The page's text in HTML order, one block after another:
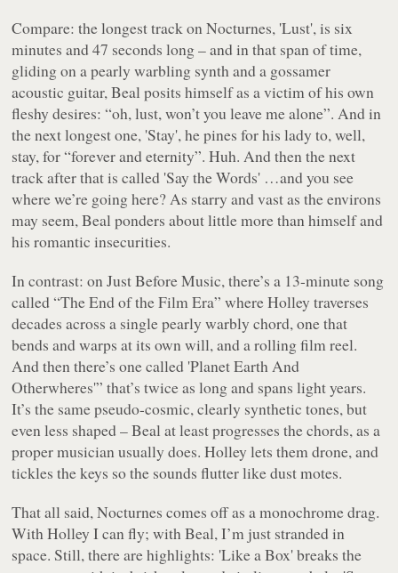
Compare: the longest track onNocturnes, 'Lust', is six
minutes and 47 seconds long – and in that span of time,
gliding on a pearly warbling synth and a gossamer
acoustic guitar, Beal posits himself as a victim of his own
fleshy desires:“oh, lust, won’t you leave me alone”. And in
the next longest one, 'Stay', he pines for his lady to, well,
stay, for “forever and eternity”. Huh. And then the next
track after that is called 'Say the Words' …and you see
where we’re going here? As starry and vast as the environs
may seem, Beal ponders about little more than himself and
his romantic insecurities.
In contrast: onJust Before Music, there’s a 13-minute song
called “The End of the Film Era” where Holley traverses
decades across a single pearly warbly chord, one that
bends and warps at its own will, and a rolling film reel.
And then there’s one called 'Planet Earth And
Otherwheres'” that’s twice as long and spans light years.
It’s the same pseudo-cosmic, clearly synthetic tones, but
even less shaped – Beal at least progresses the chords, as a
proper musician usually does. Holley lets them drone, and
tickles the keys so the sounds flutter like dust motes.
That all said,Nocturnes comes off as a monochrome drag.
With Holley I can fly; with Beal, I’m just stranded in
space. Still, there are highlights: 'Like a Box' breaks the